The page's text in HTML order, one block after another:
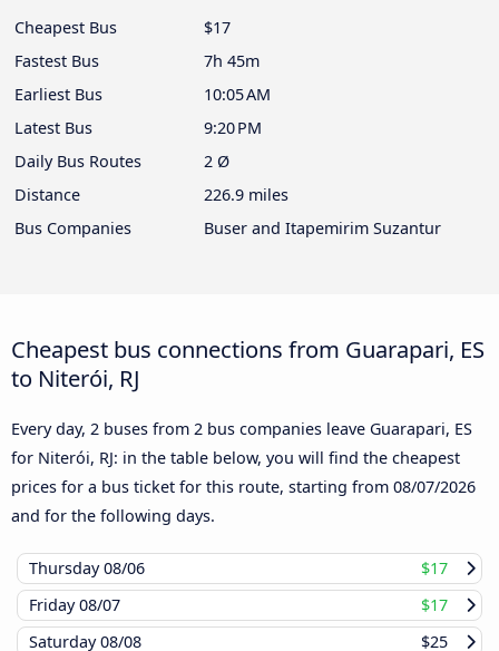
Cheapest Bus
$17
Fastest Bus
7h 45m
Earliest Bus
10:05 AM
Latest Bus
9:20 PM
Daily Bus Routes
2 Ø
Distance
226.9 miles
Bus Companies
Buser and Itapemirim Suzantur
Cheapest bus connections from Guarapari, ES
to Niterói, RJ
Every day, 2 buses from 2 bus companies leave Guarapari, ES
for Niterói, RJ: in the table below, you will find the cheapest
prices for a bus ticket for this route, starting from 08/07/2026
and for the following days.
Thursday08/06
$17
Friday08/07
$17
Saturday08/08
$25